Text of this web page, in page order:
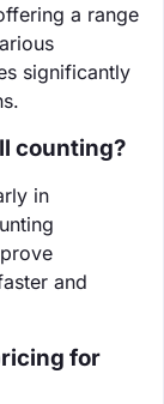
a range
significantly
counting?
in
and
for